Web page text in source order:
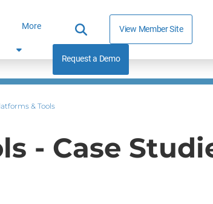
More View Member Site
Request a Demo
& Tools
- Case